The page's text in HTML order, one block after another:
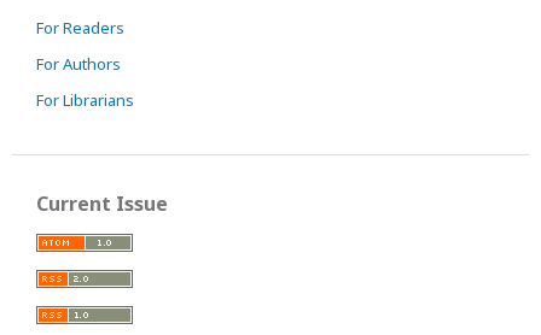
For Readers
For Authors
For Librarians
Current Issue